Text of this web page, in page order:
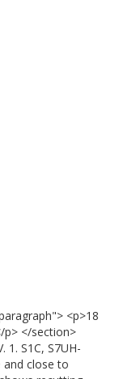
<p>18
p> </section>
1. S1C, S7UH-
and close to